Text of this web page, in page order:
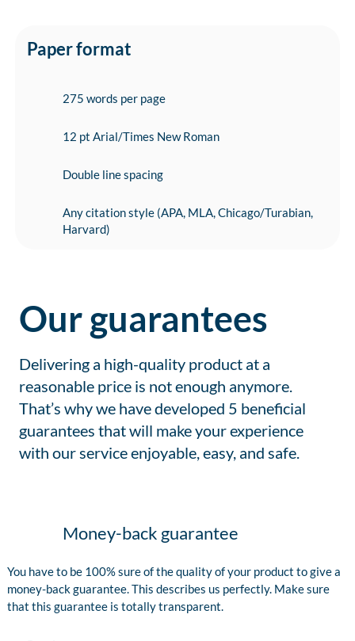
Paper format
275 words per page
12 pt Arial/Times New Roman
Double line spacing
Any citation style (APA, MLA, Chicago/Turabian,
Harvard)
Our guarantees
Delivering a high-quality product at a
reasonable price is not enough anymore.
That’s why we have developed 5 beneficial
guarantees that will make your experience
with our service enjoyable, easy, and safe.
Money-back guarantee
You have to be 100% sure of the quality of your product to give a
money-back guarantee. This describes us perfectly. Make sure
that this guarantee is totally transparent.